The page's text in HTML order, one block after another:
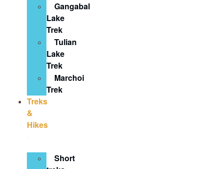
Gangabal
Lake
Trek
Tulian
Lake
Trek
Marchoi
Trek
Treks
&
Hikes
Short